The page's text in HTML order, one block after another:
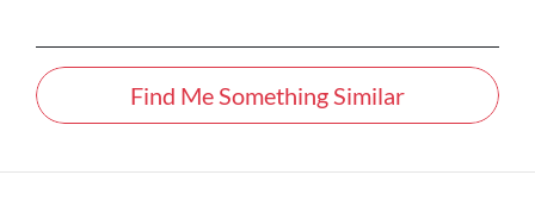
Find Me Something Similar